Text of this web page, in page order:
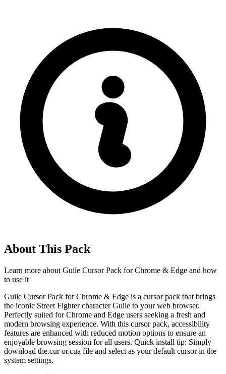
About This Pack
Learn more about Guile Cursor Pack for Chrome & Edge and how
to use it
Guile Cursor Pack for Chrome & Edge is a cursor pack that brings
the iconic Street Fighter character Guile to your web browser.
Perfectly suited for Chrome and Edge users seeking a fresh and
modern browsing experience. With this cursor pack, accessibility
features are enhanced with reduced motion options to ensure an
enjoyable browsing session for all users. Quick install tip: Simply
download the.cur or.cua file and select as your default cursor in the
system settings.